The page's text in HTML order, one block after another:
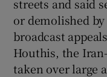
streets and said
or demolished
broadcast
Houthis, the
taken over large